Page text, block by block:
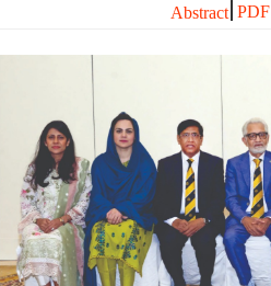
Abstract PDF